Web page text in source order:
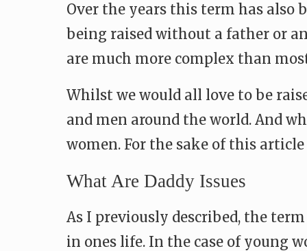
Over the years this term has also
being raised without a father or
are much more complex than
Whilst we would all love to be
and men around the world. And
women. For the sake of this
What Are Daddy Issues
As I previously described, the
in ones life. In the case of young